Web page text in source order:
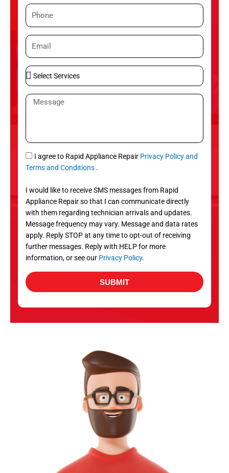
P
n
e
E
i
l
S
e
S
r
v
c
e
s
M
a
g
e
S
M
I agree to Rapid Appliance Repair Privacy Policy and
Terms and Conditions .
I would like to receive SMS messages from Rapid
Appliance Repair so that I can communicate directly
with them regarding technician arrivals and updates.
Message frequency may vary. Message and data rates
apply. Reply STOP at any time to opt-out of receiving
further messages. Reply with HELP for more
information, or see our Privacy Policy.
SUBMIT